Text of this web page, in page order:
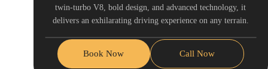
twin-turbo V8, bold design, and advanced technology, it
delivers an exhilarating driving experience on any terrain.
Book Now Call Now